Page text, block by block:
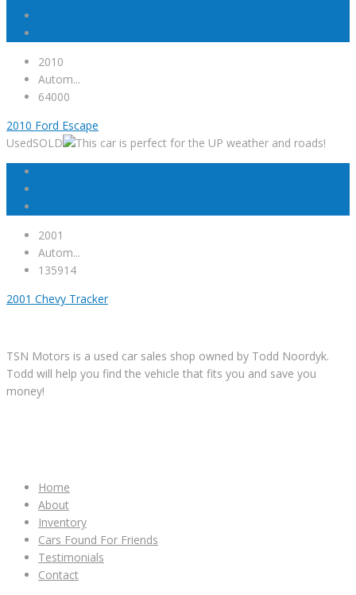
2010
Autom...
64000
2010 Ford Escape
UsedSOLD
2001
Autom...
135914
2001 Chevy Tracker
TSN Motors is a used car sales shop owned by Todd Noordyk.
Todd will help you find the vehicle that fits you and save you
money!
Home
About
Inventory
Cars Found For Friends
Testimonials
Contact